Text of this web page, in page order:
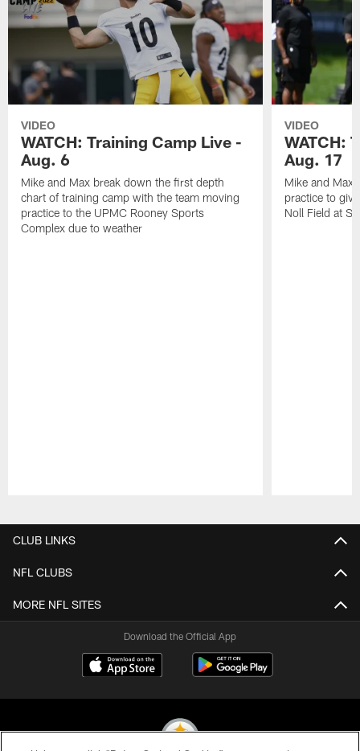
VIDEO
WATCH: Training Camp Live -
Aug. 6
Mike and Max break down the first depth
chart of training camp with the team moving
practice to the UPMC Rooney Sports
Complex due to weather
VIDEO
WATCH:
Aug. 17
Mike and Max
practice to
Noll Field at
CLUB LINKS
NFL CLUBS
MORE NFL SITES
Download the Official App